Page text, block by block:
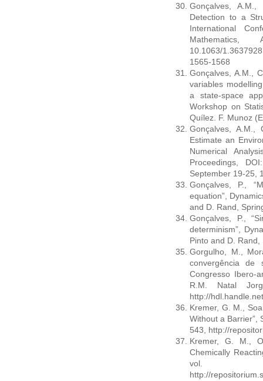
Gonçalves,
Detection to a
International
10.1063/
1565-1568
Gonçalves, A.M.,
variables
a state-space
Workshop on
Quílez. F. Munoz
Gonçalves, A.M.,
Estimate an
Numerical
Proceedings,
September 19-25,
Gonçalves, P.,
equation”,
and D. Rand,
Gonçalves, P.,
determinism”,
Pinto and D.
Gorgulho, M.,
convergência de
Congresso Ibero-
R.M. Natal
http://
Kremer, G. M.,
Without a Barrier”,
543, http://
Kremer, G. M.,
Chemically
vol.
http://